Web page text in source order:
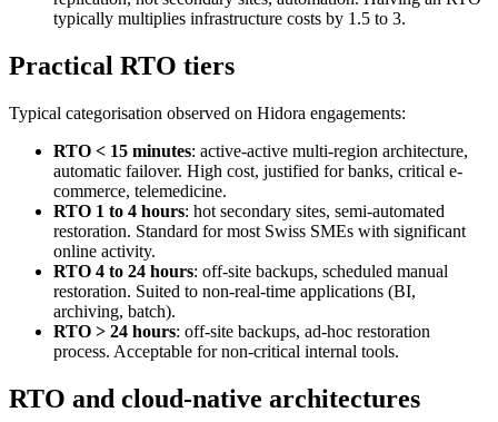
typically multiplies infrastructure costs by 1.5 to 3.
Practical RTO tiers
Typical categorisation observed on Hidora engagements:
RTO < 15 minutes: active-active multi-region architecture,
automatic failover. High cost, justified for banks, critical e-
commerce, telemedicine.
RTO 1 to 4 hours: hot secondary sites, semi-automated
restoration. Standard for most Swiss SMEs with significant
online activity.
RTO 4 to 24 hours: off-site backups, scheduled manual
restoration. Suited to non-real-time applications (BI,
archiving, batch).
RTO > 24 hours: off-site backups, ad-hoc restoration
process. Acceptable for non-critical internal tools.
RTO and cloud-native architectures